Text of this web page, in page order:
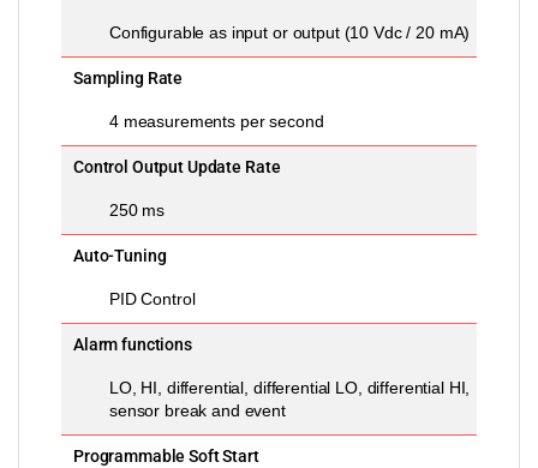
Configurable as input or output (10 Vdc / 20 mA)
Sampling Rate
4 measurements per second
Control Output Update Rate
250 ms
Auto-Tuning
PID Control
Alarm functions
LO, HI, differential, differential LO, differential HI,
sensor break and event
Programmable Soft Start